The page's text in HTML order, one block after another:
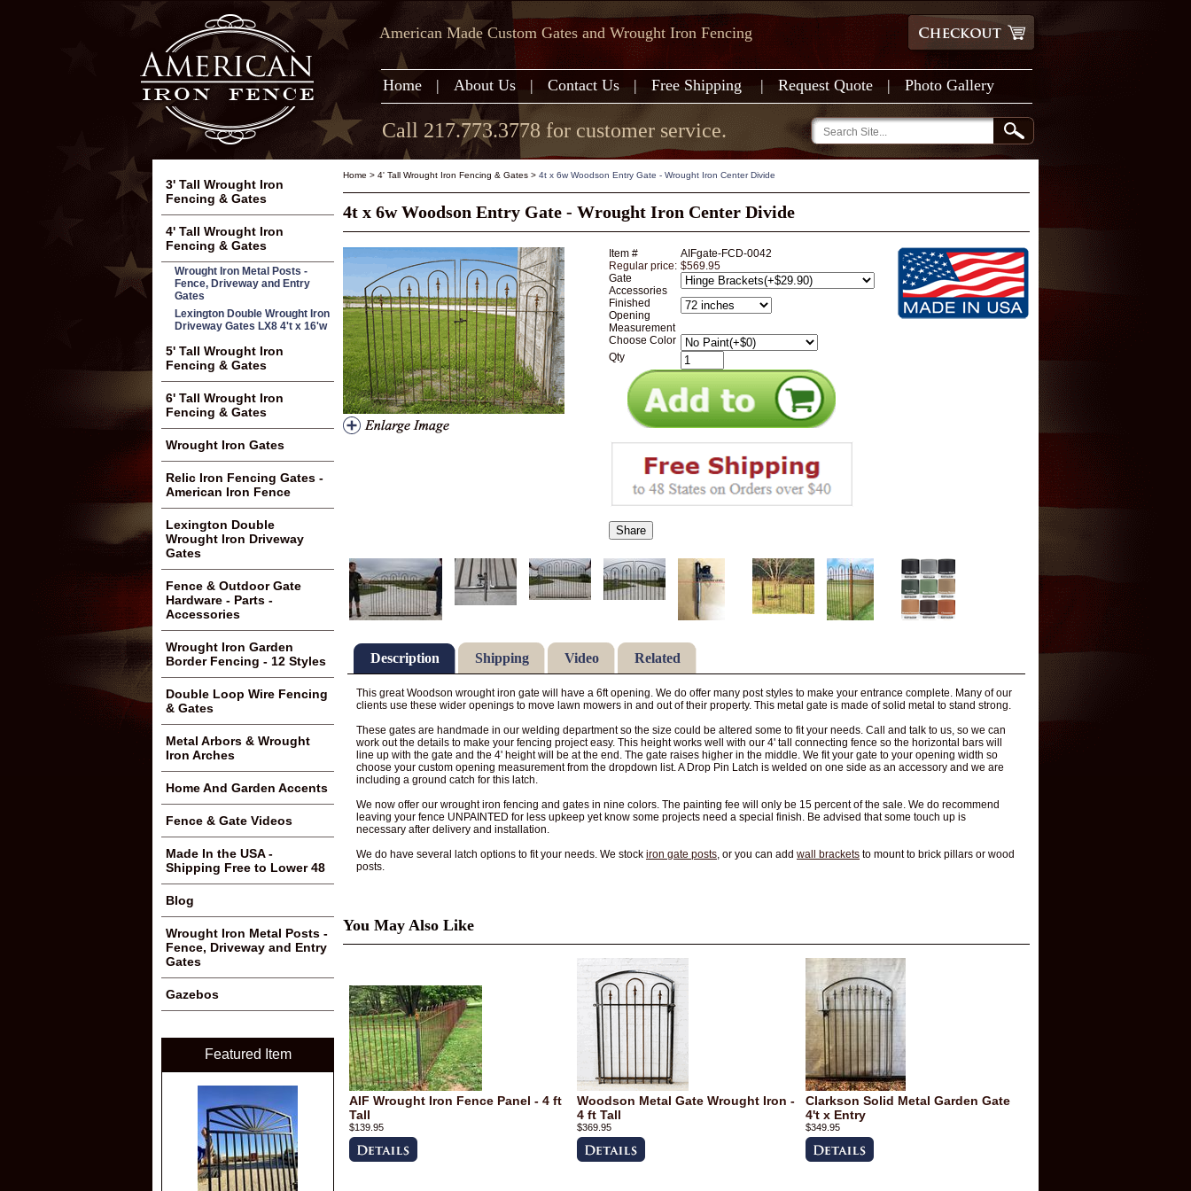
American Made Custom Gates and Wrought Iron Fencing
Home | About Us | Contact Us | Free Shipping | Request Quote | Photo Gallery
Call 217.773.3778 for customer service.
Home > 4' Tall Wrought Iron Fencing & Gates > 4t x 6w Woodson Entry Gate - Wrought Iron Center Divide
4t x 6w Woodson Entry Gate - Wrought Iron Center Divide
Item #
AIFgate-FCD-0042
Regular price: $569.95
Gate
Accessories
Finished
Opening
Measurement
Choose Color
Qty
Share
Description Shipping Video Related
This great Woodson wrought iron gate will have a 6ft opening. We do offer many post styles to make your entrance complete. Many of our
clients use these wider openings to move lawn mowers in and out of their property. This metal gate is made of solid metal to stand strong.
These gates are handmade in our welding department so the size could be altered some to fit your needs. Call and talk to us, so we can
work out the details to make your fencing project easy. This height works well with our 4' tall connecting fence so the horizontal bars will
line up with the gate and the 4' height will be at the end. The gate raises higher in the middle. We fit your gate to your opening width so
choose your custom opening measurement from the dropdown list. A Drop Pin Latch is welded on one side as an accessory and we are
including a ground catch for this latch.
We now offer our wrought iron fencing and gates in nine colors. The painting fee will only be 15 percent of the sale. We do recommend
leaving your fence UNPAINTED for less upkeep yet know some projects need a special finish. Be advised that some touch up is
necessary after delivery and installation.
We do have several latch options to fit your needs. We stock iron gate posts , or you can add wall brackets to mount to brick pillars or wood
posts.
You May Also Like
AIF Wrought Iron Fence Panel - 4 ft
Tall
$139.95
Woodson Metal Gate Wrought Iron -
4 ft Tall
$369.95
Clarkson Solid Metal Garden Gate
4't x Entry
$349.95
3' Tall Wrought Iron
Fencing & Gates
4' Tall Wrought Iron
Fencing & Gates
Wrought Iron Metal Posts -
Fence, Driveway and Entry
Gates
Lexington Double Wrought Iron
Driveway Gates LX8 4't x 16'w
5' Tall Wrought Iron
Fencing & Gates
6' Tall Wrought Iron
Fencing & Gates
Wrought Iron Gates
Relic Iron Fencing Gates -
American Iron Fence
Lexington Double
Wrought Iron Driveway
Gates
Fence & Outdoor Gate
Hardware - Parts -
Accessories
Wrought Iron Garden
Border Fencing - 12 Styles
Double Loop Wire Fencing
& Gates
Metal Arbors & Wrought
Iron Arches
Home And Garden Accents
Fence & Gate Videos
Made In the USA -
Shipping Free to Lower 48
Blog
Wrought Iron Metal Posts -
Fence, Driveway and Entry
Gates
Gazebos
Featured Item